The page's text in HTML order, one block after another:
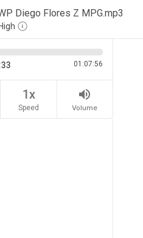
Diego Flores Z MPG.mp3
01:07:56
1x
Speed
volume_up
Volume